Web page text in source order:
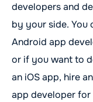
developers and
by your side. You
Android app
or if you want to
an iOS app, hire
app developer for